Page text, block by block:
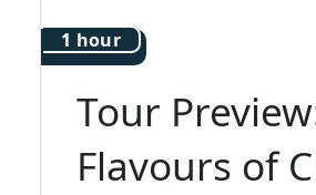
1 hour
Tour
Flavours of